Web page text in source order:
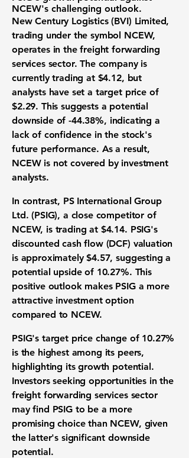
NCEW's challenging outlook.
New Century Logistics (BVI) Limited,
trading under the symbol NCEW,
operates in the freight forwarding
services sector. The company is
currently trading at $4.12, but
analysts have set a target price of
$2.29. This suggests a potential
downside of-44.38%, indicating a
lack of confidence in the stock's
future performance. As a result,
NCEW is not covered by investment
analysts.
In contrast, PS International Group
Ltd. (PSIG), a close competitor of
NCEW, is trading at $4.14. PSIG's
discounted cash flow (DCF) valuation
is approximately $4.57, suggesting a
potential upside of 10.27%. This
positive outlook makes PSIG a more
attractive investment option
compared to NCEW.
PSIG's target price change of 10.27%
is the highest among its peers,
highlighting its growth potential.
Investors seeking opportunities in the
freight forwarding services sector
may find PSIG to be a more
promising choice than NCEW, given
the latter's significant downside
potential.